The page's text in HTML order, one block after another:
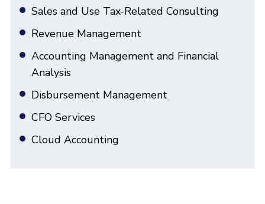
Sales and Use Tax-Related Consulting
Revenue Management
Accounting Management and Financial
Analysis
Disbursement Management
CFO Services
Cloud Accounting